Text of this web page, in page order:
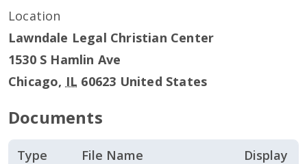
Location
Lawndale Legal Christian Center
1530 S Hamlin Ave
Chicago, IL 60623 United States
Documents
Type File Name Display